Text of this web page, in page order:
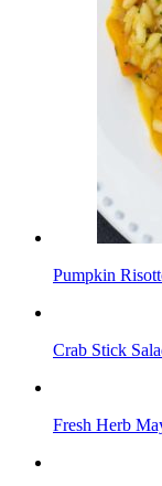
Pumpkin
Crab Stick
Fresh Herb